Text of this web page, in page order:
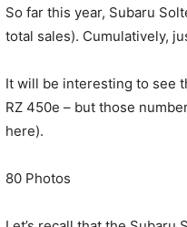
So far this year, Subaru
total sales). Cumulatively,
It will be interesting to see
RZ 450e – but those
here).
80 Photos